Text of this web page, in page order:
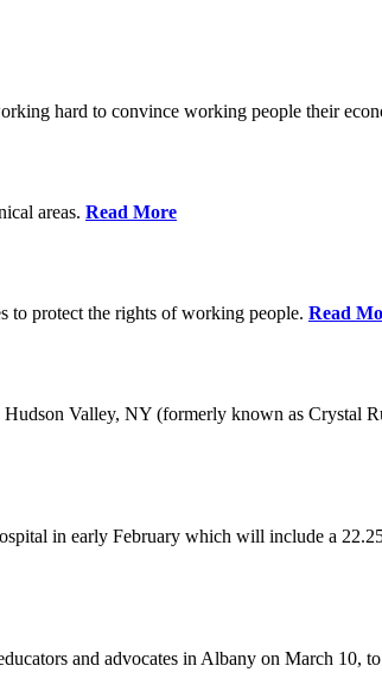
hard to convince working people their
areas. Read More
to protect the rights of working people. Read
Valley, NY (formerly known as Crystal
in early February which will include a
and advocates in Albany on March 10,